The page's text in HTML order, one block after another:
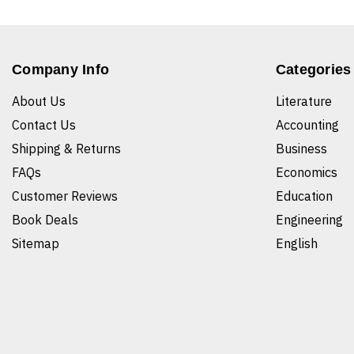
Company Info
About Us
Contact Us
Shipping & Returns
FAQs
Customer Reviews
Book Deals
Sitemap
Categories
Literature
Accounting
Business
Economics
Education
Engineering
English